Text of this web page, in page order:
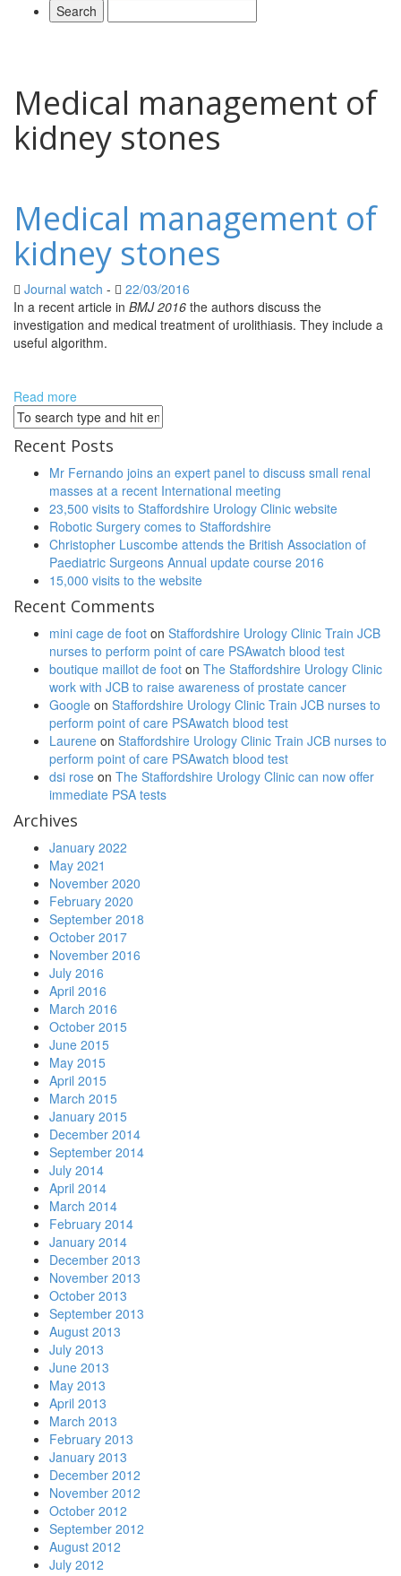
Medical management of
kidney stones
Medical management of
kidney stones
Journal watch -
22/03/2016
Adidas Yeezy Boost 750 Deutschland KaufenYeezy Boost 750
Verkauf DeutschlandYeezy Boost 750 Deutschland Raffleyeezy
Auftrieb 350 Deutschland schwarz
boost.htmlAdidas Yeezy Boost 350 Deutschland Kaufen
Yeezy Boost 350 KaufenYeezy Boost 750 Deutschland
KaufenAdidas Yeezy Boost 750 Schwarz Kaufen
750 schwarzAdidas Yeezy Boost 750 Deutschland Kaufen
Boost 750 Deutschland VerkaufYeezy Boost 750 Deutschland
adidas yeezy boost 750 Deutschlandhttp://www.caprioli-
avocats.com/chaussures/yeezy-boost-750-prix.phpadidas yeezy
boost 350 prix adidas yeezy boost 350 pas cher
In a recent article in BMJ 2016 the authors discuss the
investigation and medical treatment of urolithiasis. They include a
useful algorithm.
Read more
Recent Posts
Mr Fernando joins an expert panel to discuss small renal
masses at a recent International meeting
23,500 visits to Staffordshire Urology Clinic website
Robotic Surgery comes to Staffordshire
Christopher Luscombe attends the British Association of
Paediatric Surgeons Annual update course 2016
15,000 visits to the website
Recent Comments
mini cage de foot on Staffordshire Urology Clinic Train JCB
nurses to perform point of care PSAwatch blood test
boutique maillot de foot on The Staffordshire Urology Clinic
work with JCB to raise awareness of prostate cancer
Google on Staffordshire Urology Clinic Train JCB nurses to
perform point of care PSAwatch blood test
Laurene on Staffordshire Urology Clinic Train JCB nurses to
perform point of care PSAwatch blood test
dsi rose on The Staffordshire Urology Clinic can now offer
immediate PSA tests
Archives
January 2022
May 2021
November 2020
February 2020
September 2018
October 2017
November 2016
July 2016
April 2016
March 2016
October 2015
June 2015
May 2015
April 2015
March 2015
January 2015
December 2014
September 2014
July 2014
April 2014
March 2014
February 2014
January 2014
December 2013
November 2013
October 2013
September 2013
August 2013
July 2013
June 2013
May 2013
April 2013
March 2013
February 2013
January 2013
December 2012
November 2012
October 2012
September 2012
August 2012
July 2012